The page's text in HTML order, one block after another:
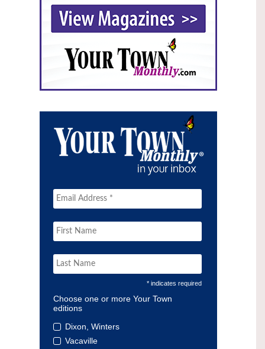
* indicates required
Choose one or more Your Town
editions
Dixon, Winters
Vacaville